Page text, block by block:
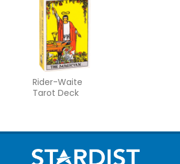
Rider-Waite
Tarot Deck